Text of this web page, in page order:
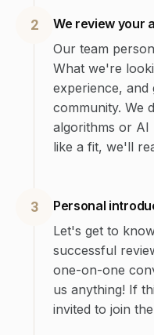
2
We review your
Our team
What we're
experience, and
community. We
algorithms or
like a fit, we'll
3
Personal
Let's get to
successful
one-on-one
us anything! If
invited to join